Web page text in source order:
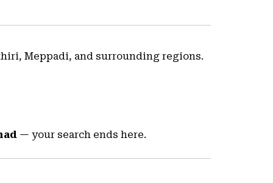
Meppadi, and surrounding regions.
— your search ends here.